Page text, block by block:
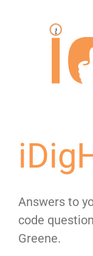
Answers to
code
Greene.